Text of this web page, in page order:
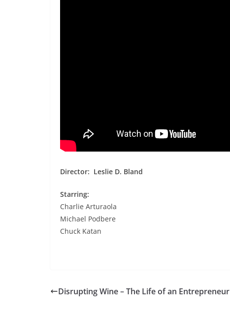
Director: Leslie D. Bland
Starring:
Charlie Arturaola
Michael Podbere
Chuck Katan
Disrupting Wine – The Life of an Entrepreneur